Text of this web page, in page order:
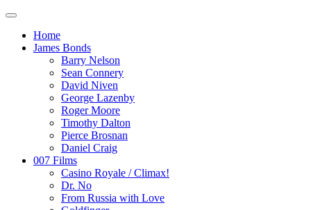
Home
James Bonds
Barry Nelson
Sean Connery
David Niven
George Lazenby
Roger Moore
Timothy Dalton
Pierce Brosnan
Daniel Craig
007 Films
Casino Royale / Climax!
Dr. No
From Russia with Love